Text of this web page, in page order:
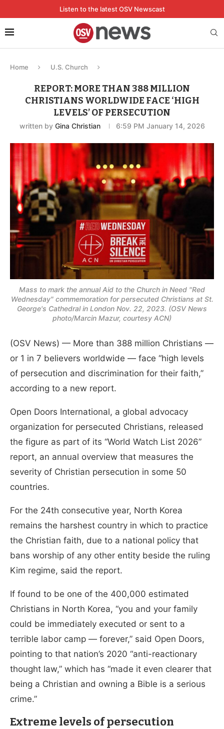
Listen to the latest OSV Newscast
Home U.S. Church
REPORT: MORE THAN 388 MILLION
CHRISTIANS WORLDWIDE FACE ‘HIGH
LEVELS’ OF PERSECUTION
written by Gina Christian 6:59 PM January 14, 2026
Mass to mark the annual Aid to the Church in Need "Red
Wednesday" commemoration for persecuted Christians at St.
George's Cathedral in London Nov. 22, 2023. (OSV News
photo/Marcin Mazur, courtesy ACN)
(OSV News) — More than 388 million Christians —
or 1 in 7 believers worldwide — face “high levels
of persecution and discrimination for their faith,”
according to a new report.
Open Doors International, a global advocacy
organization for persecuted Christians, released
the figure as part of its “World Watch List 2026”
report, an annual overview that measures the
severity of Christian persecution in some 50
countries.
For the 24th consecutive year, North Korea
remains the harshest country in which to practice
the Christian faith, due to a national policy that
bans worship of any other entity beside the ruling
Kim regime, said the report.
If found to be one of the 400,000 estimated
Christians in North Korea, “you and your family
could be immediately executed or sent to a
terrible labor camp — forever,” said Open Doors,
pointing to that nation’s 2020 “anti-reactionary
thought law,” which has “made it even clearer that
being a Christian and owning a Bible is a serious
crime.”
Extreme levels of persecution